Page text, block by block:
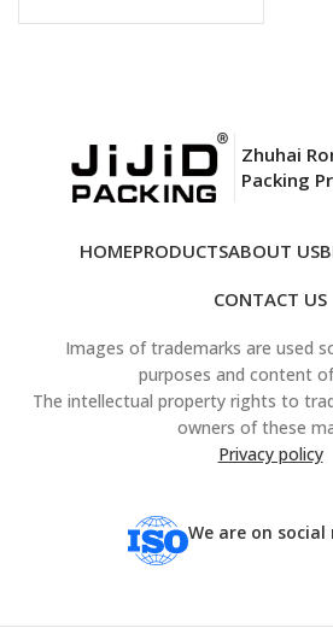
Zhuhai
Packing
HOMEPRODUCTSABOUT US
CONTACT US
Images of trademarks are used
purposes and content
The intellectual property rights to
owners of these
Privacy policy
We are on social